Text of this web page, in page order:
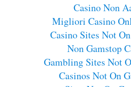
Casino Non
Migliori Casino
Casino Sites Not
Non Gamstop
Gambling Sites Not
Casinos Not On